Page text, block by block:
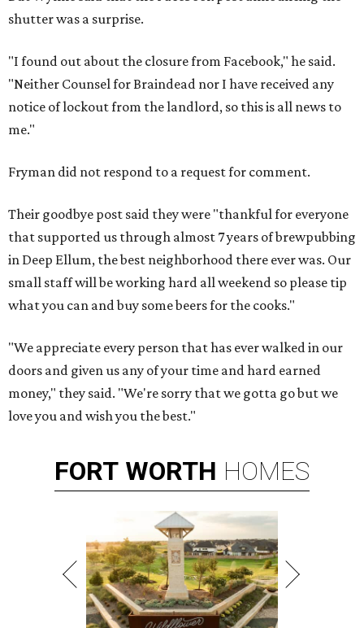
shutter was a surprise.
"I found out about the closure from Facebook," he said.
"Neither Counsel for Braindead nor I have received any
notice of lockout from the landlord, so this is all news to
me."
Fryman did not respond to a request for comment.
Their goodbye post said they were "thankful for everyone
that supported us through almost 7 years of brewpubbing
in Deep Ellum, the best neighborhood there ever was. Our
small staff will be working hard all weekend so please tip
what you can and buy some beers for the cooks."
"We appreciate every person that has ever walked in our
doors and given us any of your time and hard earned
money," they said. "We're sorry that we gotta go but we
love you and wish you the best."
FORT WORTH HOMES